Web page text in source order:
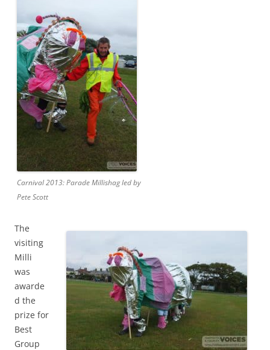
Carnival 2013: Parade Millishag led by
Pete Scott
The
visiting
Milli
was
awarde
d the
prize for
Best
Group